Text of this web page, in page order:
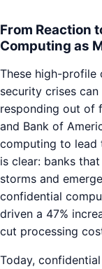
From Reaction
Computing as
These high-profile
security crises
responding out of
and Bank of
computing to lead
is clear: banks
storms and
confidential
driven a 47%
cut processing
Today,